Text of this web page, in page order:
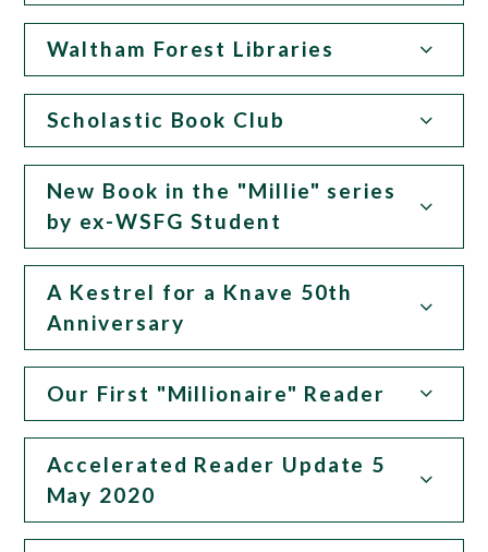
Waltham Forest Libraries
Scholastic Book Club
New Book in the "Millie" series
by ex-WSFG Student
A Kestrel for a Knave 50th
Anniversary
Our First "Millionaire" Reader
Accelerated Reader Update 5
May 2020